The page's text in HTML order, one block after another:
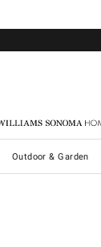
Williams Sonoma
Outdoor & Garden